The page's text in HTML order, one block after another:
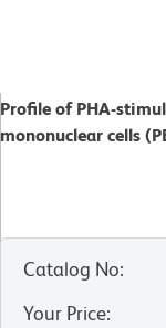
Profile of PHA-
mononuclear cells
Catalog No:
Your Price: